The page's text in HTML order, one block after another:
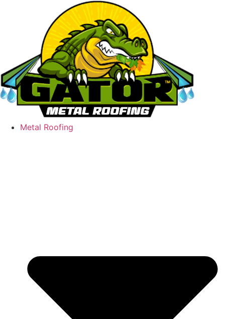
Metal Roofing